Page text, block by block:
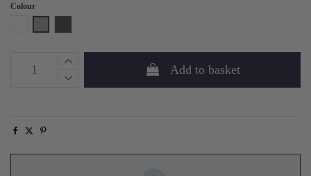
Colour
Add to basket